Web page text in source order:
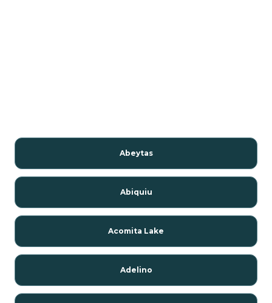
Abeytas
Abiquiu
Acomita Lake
Adelino